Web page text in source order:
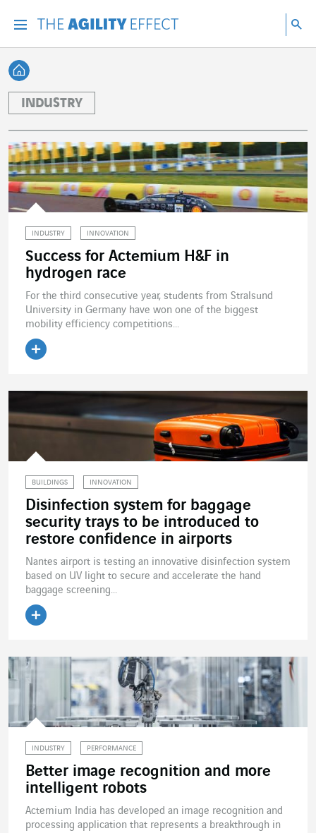
Back home
INDUSTRY
INDUSTRY INNOVATION
Success for Actemium H&F in
hydrogen race
For the third consecutive year, students from Stralsund
University in Germany have won one of the biggest
mobility efficiency competitions...
BUILDINGS INNOVATION
Disinfection system for baggage
security trays to be introduced to
restore confidence in airports
Nantes airport is testing an innovative disinfection system
based on UV light to secure and accelerate the hand
baggage screening...
INDUSTRY PERFORMANCE
Better image recognition and more
intelligent robots
Actemium India has developed an image recognition and
processing application that represents a breakthrough in